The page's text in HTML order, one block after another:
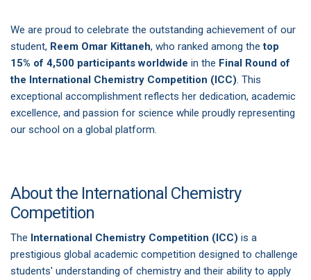
We are proud to celebrate the outstanding achievement of our
student, Reem Omar Kittaneh, who ranked among thetop
15% of 4,500 participants worldwide in the Final Round of
the International Chemistry Competition (ICC). This
exceptional accomplishment reflects her dedication, academic
excellence, and passion for science while proudly representing
our school on a global platform.
About the International Chemistry
Competition
The International Chemistry Competition (ICC) is a
prestigious global academic competition designed to challenge
students' understanding of chemistry and their ability to apply